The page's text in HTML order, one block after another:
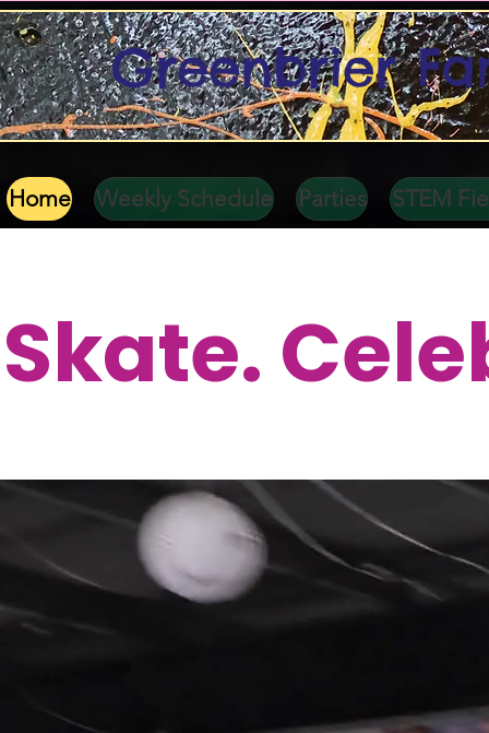
Greenbrier
Home Weekly Schedule Parties STEM
Skate.